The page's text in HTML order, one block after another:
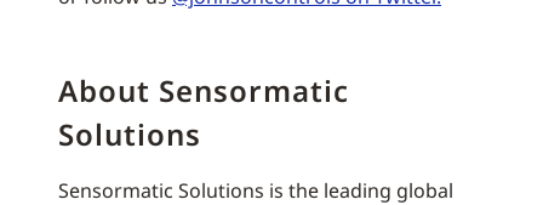
About Sensormatic
Solutions
Sensormatic Solutions is the leading global